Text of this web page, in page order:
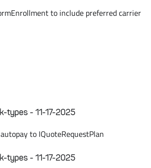
to include preferred carrier
types - 11-17-2025
to IQuoteRequestPlan
types - 11-17-2025